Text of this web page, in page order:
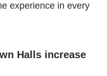
experience in every
Halls increase